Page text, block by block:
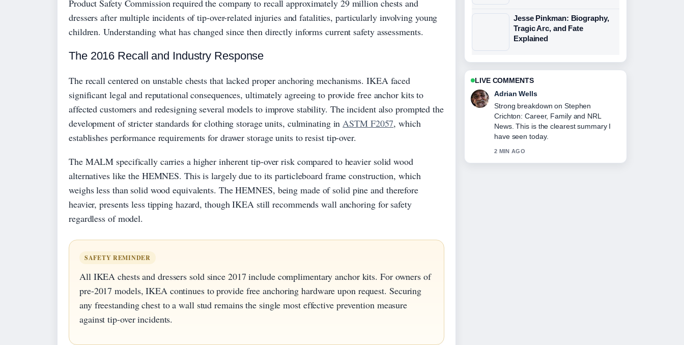
Product Safety Commission required the company to recall approximately 29 million chests and
dressers after multiple incidents of tip-over-related injuries and fatalities, particularly involving young
children. Understanding what has changed since then directly informs current safety assessments.
The 2016 Recall and Industry Response
The recall centered on unstable chests that lacked proper anchoring mechanisms. IKEA faced
significant legal and reputational consequences, ultimately agreeing to provide free anchor kits to
affected customers and redesigning several models to improve stability. The incident also prompted the
development of stricter standards for clothing storage units, culminating in ASTM F2057, which
establishes performance requirements for drawer storage units to resist tip-over.
The MALM specifically carries a higher inherent tip-over risk compared to heavier solid wood
alternatives like the HEMNES. This is largely due to its particleboard frame construction, which
weighs less than solid wood equivalents. The HEMNES, being made of solid pine and therefore
heavier, presents less tipping hazard, though IKEA still recommends wall anchoring for safety
regardless of model.
SAFETY REMINDER
All IKEA chests and dressers sold since 2017 include complimentary anchor kits. For owners of
pre-2017 models, IKEA continues to provide free anchoring hardware upon request. Securing
any freestanding chest to a wall stud remains the single most effective prevention measure
against tip-over incidents.
Jesse Pinkman: Biography,
Tragic Arc, and Fate
Explained
LIVE COMMENTS
Sara Lind
Following Rose Namajunas: Bio,
Record, and Why She... closely -
appreciate the balanced tone here.
4 MIN AGO